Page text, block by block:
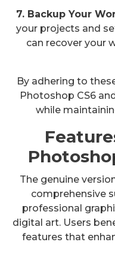
7. Backup Your
your projects and
can recover your
By adhering to
Photoshop CS6
while
The genuine
comprehensive
professional
digital art. Users
features that